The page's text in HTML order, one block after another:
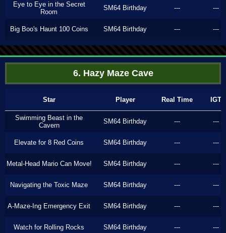
Eye to Eye in the Secret
Room
SM64 Birthday --- ---
Big Boo's Haunt 100 Coins SM64 Birthday --- ---
6. Hazy Maze Cave
Star Player Real Time IGT
Swimming Beast in the
Cavern
SM64 Birthday --- ---
Elevate for 8 Red Coins SM64 Birthday --- ---
Metal-Head Mario Can Move! SM64 Birthday --- ---
Navigating the Toxic Maze SM64 Birthday --- ---
A-Maze-Ing Emergency Exit SM64 Birthday --- ---
Watch for Rolling Rocks SM64 Birthday --- ---